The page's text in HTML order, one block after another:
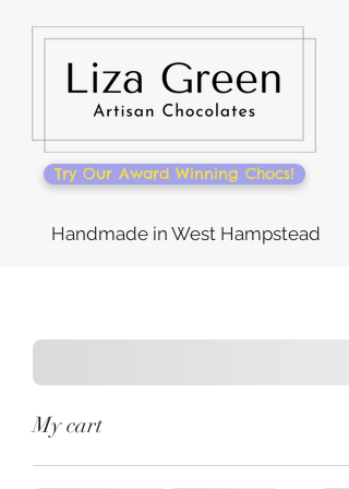
Handmade in West Hampstead
Try Our Award Winning Chocs!
My cart